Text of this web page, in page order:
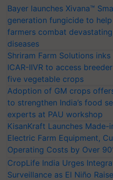
Bayer launches Xivana™
generation fungicide to
farmers combat
diseases
Shriram Farm Solutions
ICAR-IIVR to access
five vegetable crops
Adoption of GM crops
to strengthen India’s food
experts at PAU workshop
KisanKraft Launches Made-
Electric Farm Equipment,
Operating Costs by Over
CropLife India Urges
Surveillance as El Niño